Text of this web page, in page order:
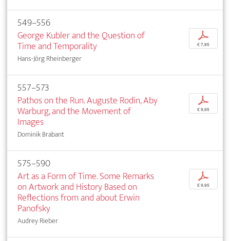
549–556
George Kubler and the Question of
Time and Temporality
Hans-Jörg Rheinberger
p
€ 7,95
557–573
Pathos on the Run. Auguste Rodin, Aby
Warburg, and the Movement of
Images
Dominik Brabant
p
€ 9,95
575–590
Art as a Form of Time. Some Remarks
on Artwork and History Based on
Reflections from and about Erwin
Panofsky
Audrey Rieber
p
€ 9,95